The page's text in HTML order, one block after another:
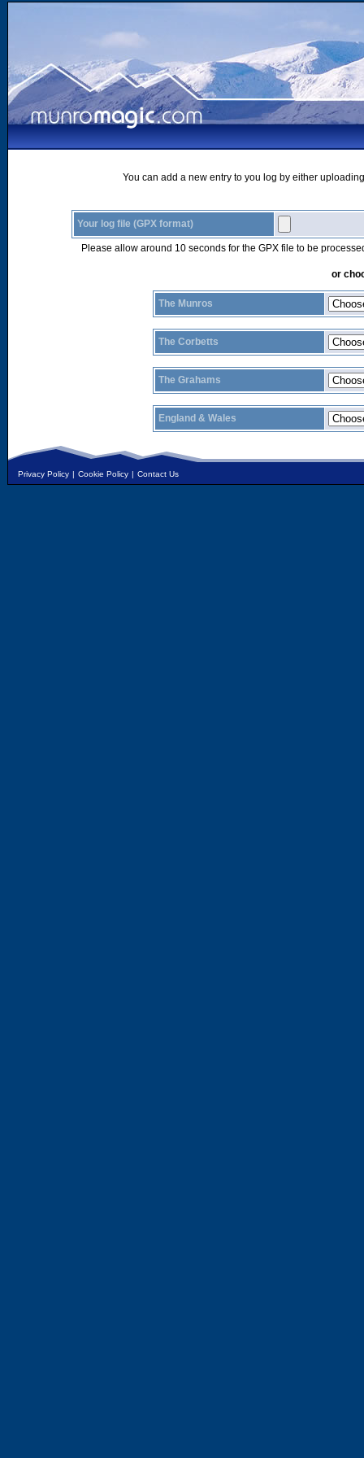
You can add a new entry to you log by either
Your log file (GPX format)
Please allow around 10 seconds for the GPX file to be
or
The Munros
The Corbetts
The Grahams
England & Wales
Privacy Policy | Cookie Policy | Contact Us